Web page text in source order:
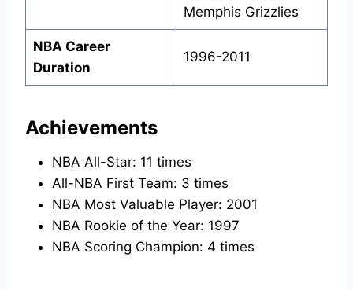
Memphis Grizzlies
NBA Career
Duration
1996-2011
Achievements
NBA All-Star: 11 times
All-NBA First Team: 3 times
NBA Most Valuable Player: 2001
NBA Rookie of the Year: 1997
NBA Scoring Champion: 4 times